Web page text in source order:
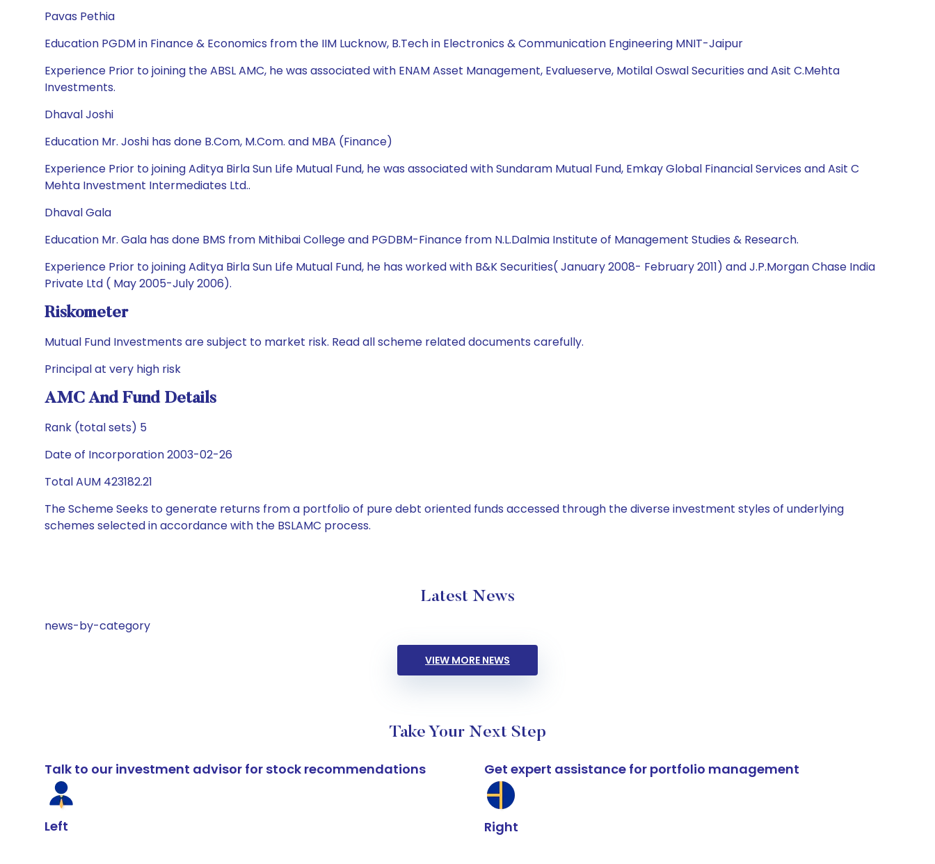
Pavas Pethia
Education PGDM in Finance & Economics from the IIM Lucknow, B.Tech in Electronics & Communication Engineering MNIT-Jaipur
Experience Prior to joining the ABSL AMC, he was associated with ENAM Asset Management, Evalueserve, Motilal Oswal Securities and Asit C.Mehta
Investments.
Dhaval Joshi
Education Mr. Joshi has done B.Com, M.Com. and MBA (Finance)
Experience Prior to joining Aditya Birla Sun Life Mutual Fund, he was associated with Sundaram Mutual Fund, Emkay Global Financial Services and Asit C
Mehta Investment Intermediates Ltd..
Dhaval Gala
Education Mr. Gala has done BMS from Mithibai College and PGDBM-Finance from N.L.Dalmia Institute of Management Studies & Research.
Experience Prior to joining Aditya Birla Sun Life Mutual Fund, he has worked with B&K Securities( January 2008- February 2011) and J.P.Morgan Chase India
Private Ltd ( May 2005-July 2006).
Riskometer
Mutual Fund Investments are subject to market risk. Read all scheme related documents carefully.
Principal at very high risk
AMC And Fund Details
Rank (total sets) 5
Date of Incorporation 2003-02-26
Total AUM 423182.21
The Scheme Seeks to generate returns from a portfolio of pure debt oriented funds accessed through the diverse investment styles of underlying
schemes selected in accordance with the BSLAMC process.
Latest News
news-by-category
VIEW MORE NEWS
Take Your Next Step
Talk to our investment advisor for stock recommendations
Left
Get expert assistance for portfolio management
Right